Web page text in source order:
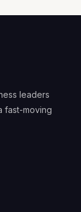
leaders
fast-moving